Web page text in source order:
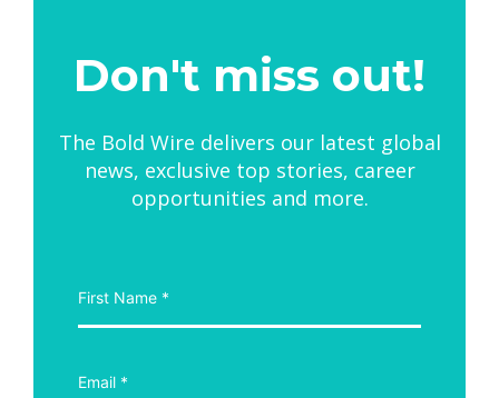
Don't miss out!
The Bold Wire delivers our latest global
news, exclusive top stories, career
opportunities and more.